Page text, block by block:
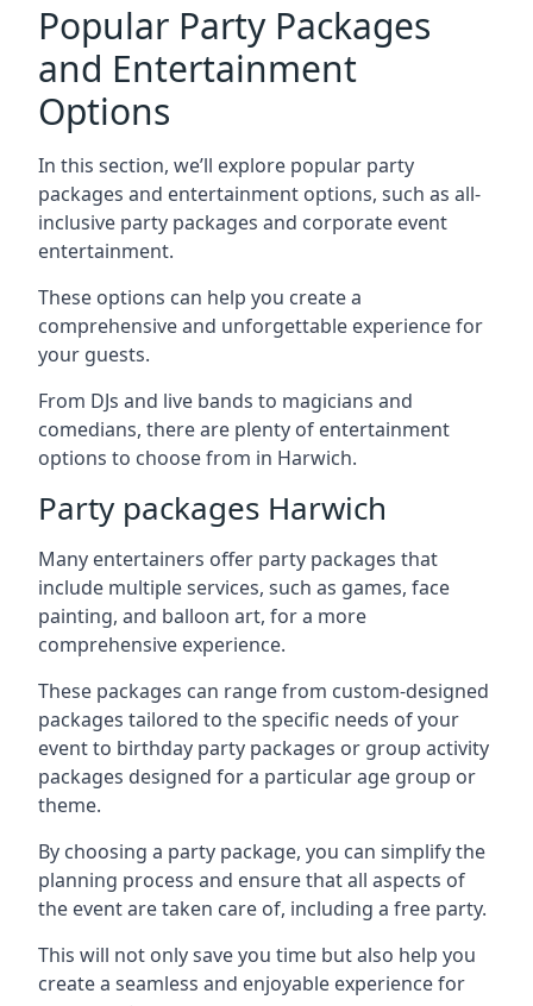
Popular Party Packages
and Entertainment
Options
In this section, we’ll explore popular party
packages and entertainment options, such as all-
inclusive party packages and corporate event
entertainment.
These options can help you create a
comprehensive and unforgettable experience for
your guests.
From DJs and live bands to magicians and
comedians, there are plenty of entertainment
options to choose from in Harwich.
Party packages Harwich
Many entertainers offer party packages that
include multiple services, such as games, face
painting, and balloon art, for a more
comprehensive experience.
These packages can range from custom-designed
packages tailored to the specific needs of your
event to birthday party packages or group activity
packages designed for a particular age group or
theme.
By choosing a party package, you can simplify the
planning process and ensure that all aspects of
the event are taken care of, including a free party.
This will not only save you time but also help you
create a seamless and enjoyable experience for